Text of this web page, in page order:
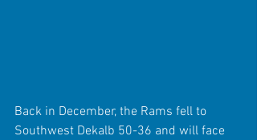
Back in December, the Rams fell to
Southwest Dekalb 50-36 and will face